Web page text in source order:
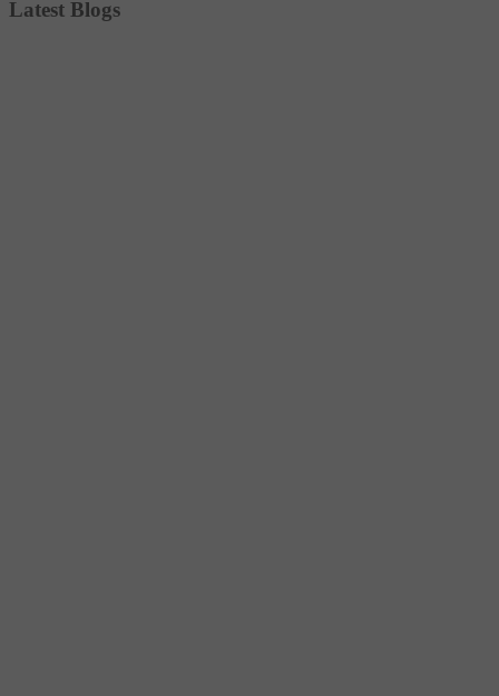
Latest Blogs